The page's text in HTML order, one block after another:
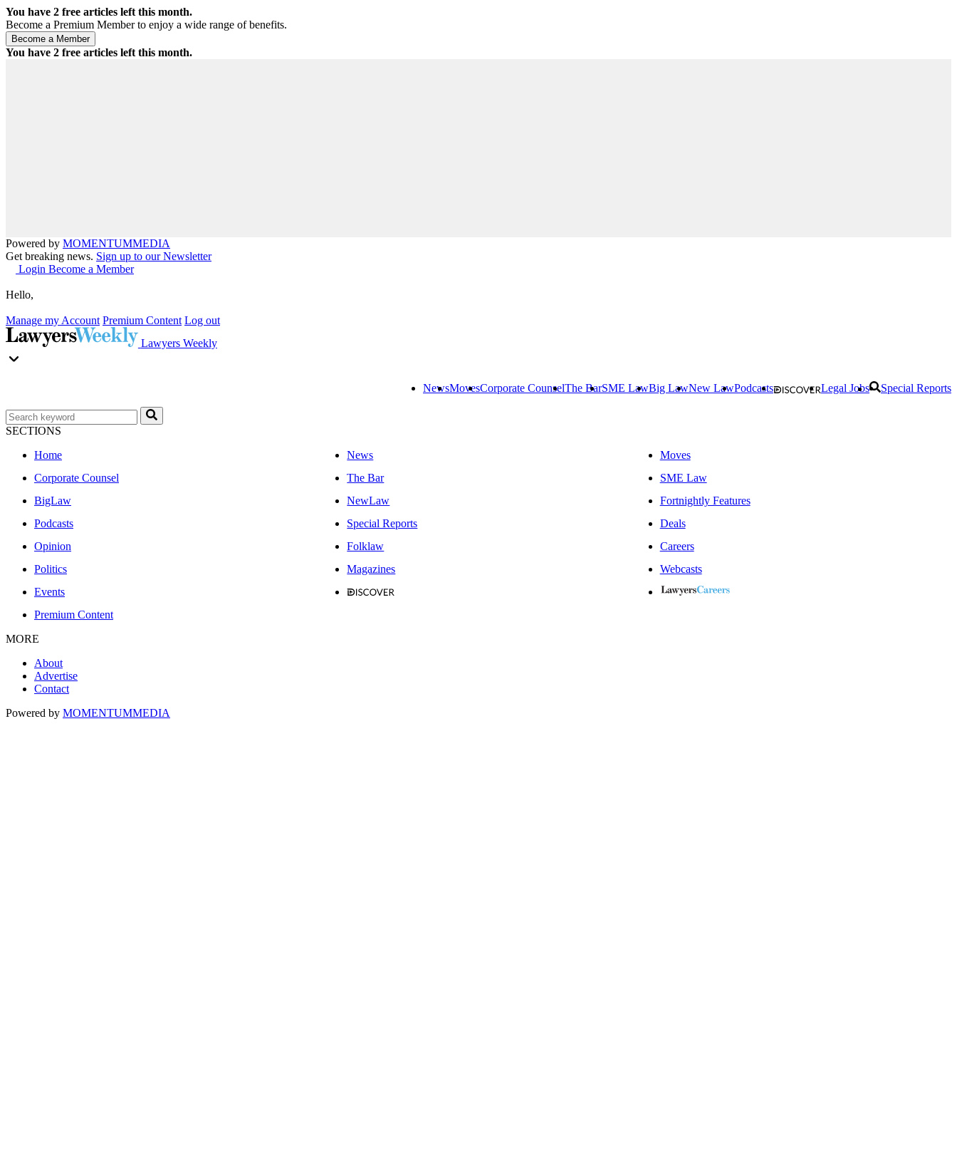
You have 2 free articles left this month.
Become a Premium Member to enjoy a wide range of benefits.
You have 2 free articles left this month.
Powered by MOMENTUMMEDIA
Get breaking news. Sign up to our Newsletter
Login Become a Member
Hello,
Manage my Account Premium Content Log out
Lawyers Weekly
NewsMovesCorporate CounselThe BarSME LawBig LawNew LawPodcasts Legal Jobs Special Reports
SECTIONS
Home
News
Moves
Corporate Counsel
The Bar
SME Law
BigLaw
NewLaw
Fortnightly Features
Podcasts
Special Reports
Deals
Opinion
Folklaw
Careers
Politics
Magazines
Webcasts
Events
Premium Content
MORE
About
Advertise
Contact
Powered by MOMENTUMMEDIA